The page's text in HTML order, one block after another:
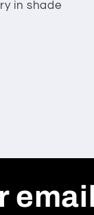
in shade